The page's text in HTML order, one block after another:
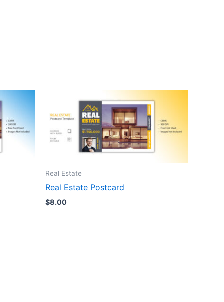
Real Estate
Real Estate Postcard
$8.00